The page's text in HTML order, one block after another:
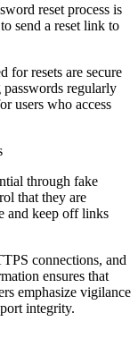
reset process is
send a reset link to
for resets are secure
passwords regularly
users who access
through fake
that they are
and keep off links
connections, and
ensures that
emphasize vigilance
integrity.